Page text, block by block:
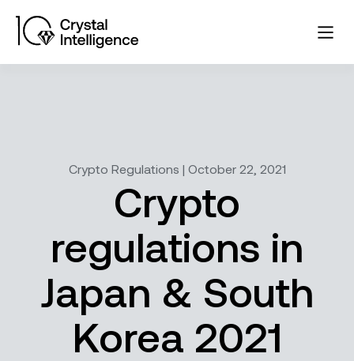
Crypto Regulations | October 22, 2021
Crypto
regulations in
Japan & South
Korea 2021